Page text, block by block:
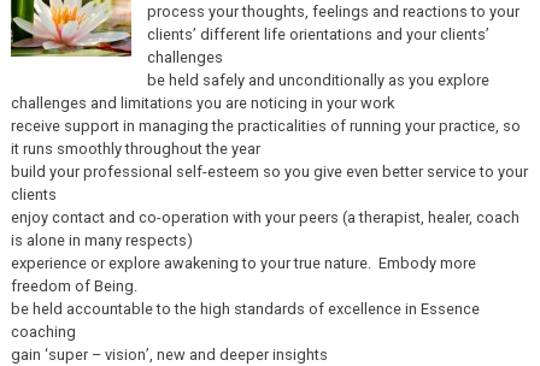
process your thoughts, feelings and reactions to your
clients’ different life orientations and your clients’
challenges
be held safely and unconditionally as you explore
challenges and limitations you are noticing in your work
receive support in managing the practicalities of running your practice, so
it runs smoothly throughout the year
build your professional self-esteem so you give even better service to your
clients
enjoy contact and co-operation with your peers (a therapist, healer, coach
is alone in many respects)
experience or explore awakening to your true nature. Embody more
freedom of Being.
be held accountable to the high standards of excellence in Essence
coaching
gain ‘super – vision’, new and deeper insights